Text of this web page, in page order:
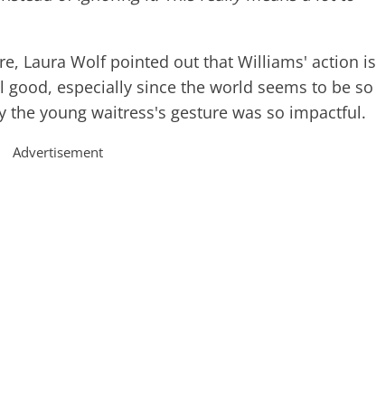
Laura Wolf pointed out that Williams' action is
especially since the world seems to be so
young waitress's gesture was so impactful.
Advertisement